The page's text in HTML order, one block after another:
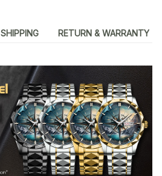
SHIPPING RETURN & WARRANTY